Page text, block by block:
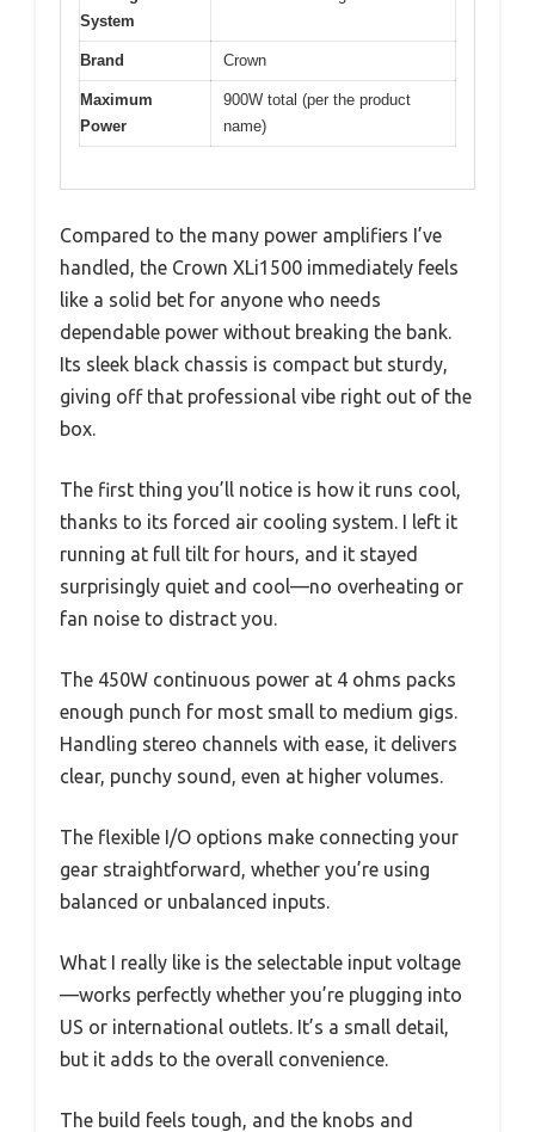
System
Brand Crown
Maximum
Power
900W total (per the product
name)
Compared to the many power amplifiers I’ve
handled, the Crown XLi1500 immediately feels
like a solid bet for anyone who needs
dependable power without breaking the bank.
Its sleek black chassis is compact but sturdy,
giving off that professional vibe right out of the
box.
The first thing you’ll notice is how it runs cool,
thanks to its forced air cooling system. I left it
running at full tilt for hours, and it stayed
surprisingly quiet and cool—no overheating or
fan noise to distract you.
The 450W continuous power at 4 ohms packs
enough punch for most small to medium gigs.
Handling stereo channels with ease, it delivers
clear, punchy sound, even at higher volumes.
The flexible I/O options make connecting your
gear straightforward, whether you’re using
balanced or unbalanced inputs.
What I really like is the selectable input voltage
—works perfectly whether you’re plugging into
US or international outlets. It’s a small detail,
but it adds to the overall convenience.
The build feels tough, and the knobs and